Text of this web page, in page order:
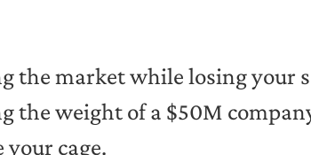
the market while losing your
the weight of a $50M
your cage.